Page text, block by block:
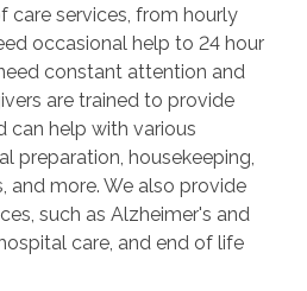
care services, from hourly
occasional help to 24 hour
constant attention and
are trained to provide
can help with various
preparation, housekeeping,
and more. We also provide
such as Alzheimer's and
care, and end of life